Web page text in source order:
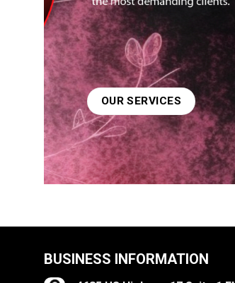
OUR SERVICES
OUR SERVICES
BUSINESS INFORMATION